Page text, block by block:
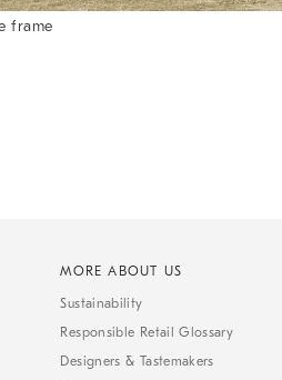
frame
MORE ABOUT US
Sustainability
Responsible Retail Glossary
Designers & Tastemakers